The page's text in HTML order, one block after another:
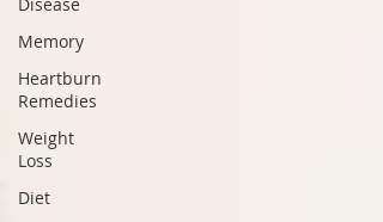
Memory
Heartburn
Remedies
Weight
Loss
Diet